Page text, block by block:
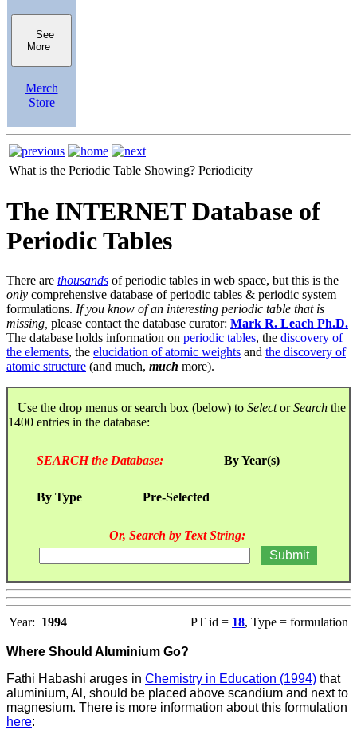
See
More
Merch
Store
What is the Periodic Table Showing? Periodicity
The INTERNET Database of
Periodic Tables
There are thousands of periodic tables in web space, but this is the
only comprehensive database of periodic tables & periodic system
formulations. If you know of an interesting periodic table that is
missing, please contact the database curator: Mark R. Leach Ph.D.
The database holds information on periodic tables, the discovery of
the elements, the elucidation of atomic weights and the discovery of
atomic structure (and much, much more).
Use the drop menus or search box (below) to SelectorSearch the
1400 entries in the database:
SEARCH the Database: By Year(s)
By Type Pre-Selected
Or, Search by Text String:
Year: 1994 PT id = 18, Type = formulation
Where Should Aluminium Go?
Fathi Habashi aruges in Chemistry in Education (1994) that
aluminium, Al, should be placed above scandium and next to
magnesium. There is more information about this formulation
here: